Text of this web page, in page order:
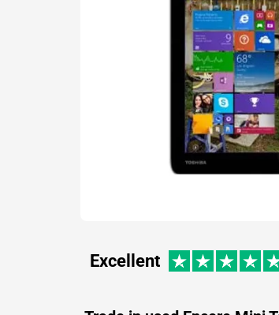
Excellent